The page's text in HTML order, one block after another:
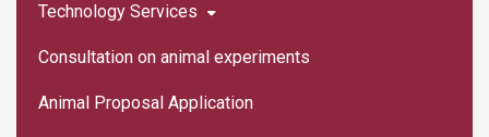
Technology Services
Consultation on animal experiments
Animal Proposal Application